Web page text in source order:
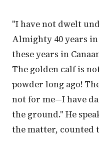
"I have not dwelt
Almighty 40 years
these years in
The golden calf is
powder long ago!
not for me—I have
the ground." He
the matter, counted